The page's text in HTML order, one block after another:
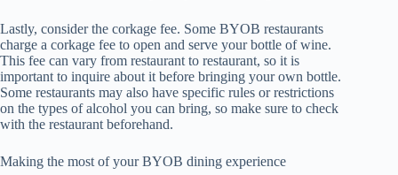
Lastly, consider the corkage fee. Some BYOB restaurants
charge a corkage fee to open and serve your bottle of wine.
This fee can vary from restaurant to restaurant, so it is
important to inquire about it before bringing your own bottle.
Some restaurants may also have specific rules or restrictions
on the types of alcohol you can bring, so make sure to check
with the restaurant beforehand.
Making the most of your BYOB dining experience